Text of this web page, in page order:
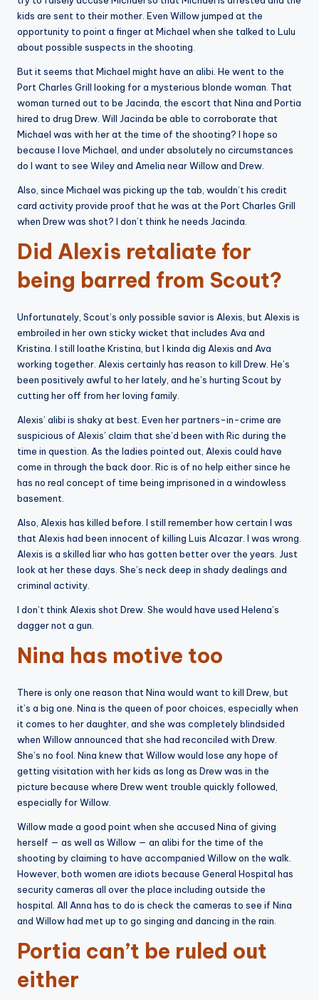
kids are sent to their mother. Even Willow jumped at the
opportunity to point a finger at Michael when she talked to Lulu
about possible suspects in the shooting.
But it seems that Michael might have an alibi. He went to the
Port Charles Grill looking for a mysterious blonde woman. That
woman turned out to be Jacinda, the escort that Nina and Portia
hired to drug Drew. Will Jacinda be able to corroborate that
Michael was with her at the time of the shooting? I hope so
because I love Michael, and under absolutely no circumstances
do I want to see Wiley and Amelia near Willow and Drew.
Also, since Michael was picking up the tab, wouldn’t his credit
card activity provide proof that he was at the Port Charles Grill
when Drew was shot? I don’t think he needs Jacinda.
Did Alexis retaliate for
being barred from Scout?
Unfortunately, Scout’s only possible savior is Alexis, but Alexis is
embroiled in her own sticky wicket that includes Ava and
Kristina. I still loathe Kristina, but I kinda dig Alexis and Ava
working together. Alexis certainly has reason to kill Drew. He’s
been positively awful to her lately, and he’s hurting Scout by
cutting her off from her loving family.
Alexis’ alibi is shaky at best. Even her partners-in-crime are
suspicious of Alexis’ claim that she’d been with Ric during the
time in question. As the ladies pointed out, Alexis could have
come in through the back door. Ric is of no help either since he
has no real concept of time being imprisoned in a windowless
basement.
Also, Alexis has killed before. I still remember how certain I was
that Alexis had been innocent of killing Luis Alcazar. I was wrong.
Alexis is a skilled liar who has gotten better over the years. Just
look at her these days. She’s neck deep in shady dealings and
criminal activity.
I don’t think Alexis shot Drew. She would have used Helena’s
dagger not a gun.
Nina has motive too
There is only one reason that Nina would want to kill Drew, but
it’s a big one. Nina is the queen of poor choices, especially when
it comes to her daughter, and she was completely blindsided
when Willow announced that she had reconciled with Drew.
She’s no fool. Nina knew that Willow would lose any hope of
getting visitation with her kids as long as Drew was in the
picture because where Drew went trouble quickly followed,
especially for Willow.
Willow made a good point when she accused Nina of giving
herself — as well as Willow — an alibi for the time of the
shooting by claiming to have accompanied Willow on the walk.
However, both women are idiots because General Hospital has
security cameras all over the place including outside the
hospital. All Anna has to do is check the cameras to see if Nina
and Willow had met up to go singing and dancing in the rain.
Portia can’t be ruled out
either